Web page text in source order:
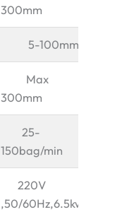
300mm
5-100mm
Max
300mm
25-
150bag/min
220V
,50/60Hz,6.5kw